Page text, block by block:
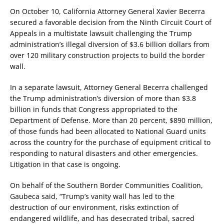
On October 10, California Attorney General Xavier Becerra
secured a favorable decision from the Ninth Circuit Court of
Appeals in a multistate lawsuit challenging the Trump
administration’s illegal diversion of $3.6 billion dollars from
over 120 military construction projects to build the border
wall.
In a separate lawsuit, Attorney General Becerra challenged
the Trump administration’s diversion of more than $3.8
billion in funds that Congress appropriated to the
Department of Defense. More than 20 percent, $890 million,
of those funds had been allocated to National Guard units
across the country for the purchase of equipment critical to
responding to natural disasters and other emergencies.
Litigation in that case is ongoing.
On behalf of the Southern Border Communities Coalition,
Gaubeca said, “Trump’s vanity wall has led to the
destruction of our environment, risks extinction of
endangered wildlife, and has desecrated tribal, sacred